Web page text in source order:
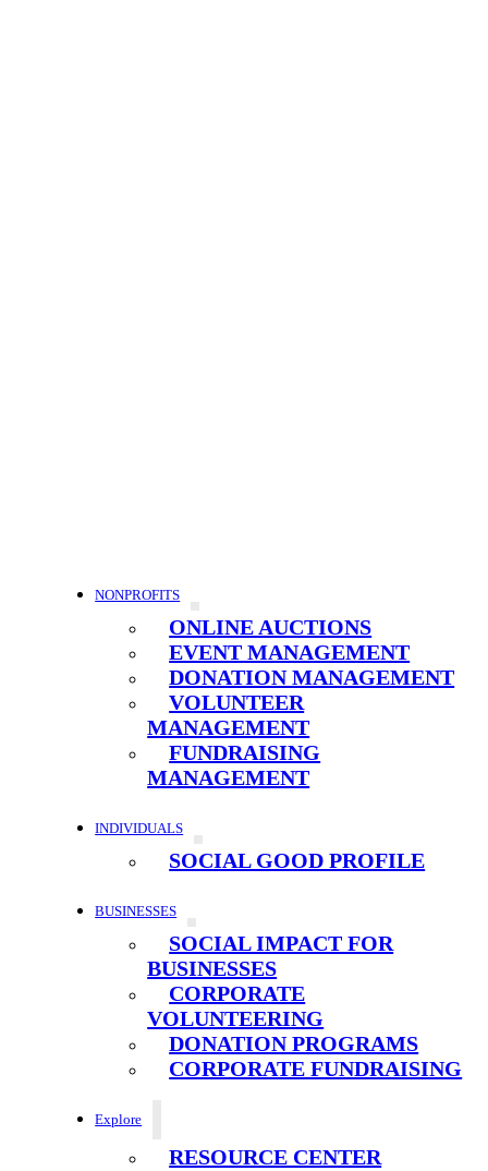
NONPROFITS
ONLINE AUCTIONS
EVENT MANAGEMENT
DONATION MANAGEMENT
VOLUNTEER
MANAGEMENT
FUNDRAISING
MANAGEMENT
INDIVIDUALS
SOCIAL GOOD PROFILE
BUSINESSES
SOCIAL IMPACT FOR
BUSINESSES
CORPORATE
VOLUNTEERING
DONATION PROGRAMS
CORPORATE FUNDRAISING
Explore
RESOURCE CENTER